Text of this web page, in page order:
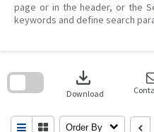
page or in the header, or the
keywords and define search
download
Download
Order By
search